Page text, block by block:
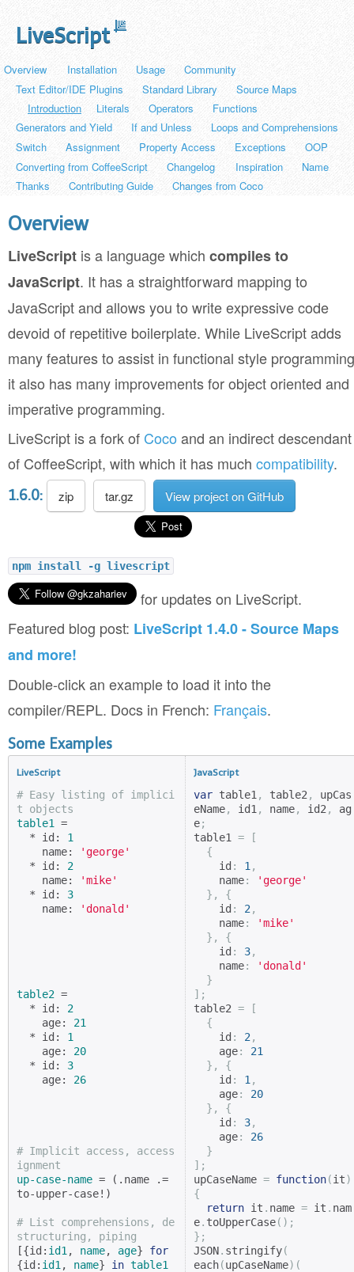
LiveScript
Overview Installation Usage
Community
Text Editor/IDE Plugins
Standard Library
Source Maps
Introduction
Literals Operators
Functions
Generators and Yield
If and Unless
Loops and Comprehensions
Switch
Assignment Property Access Exceptions
OOP
Converting from CoffeeScript
Changelog Inspiration
Name
Thanks
Contributing Guide Changes from Coco
Overview
LiveScriptis a language which compiles to
JavaScript. It has a straightforward mapping to
JavaScript and allows you to write expressive code
devoid of repetitive boilerplate. While LiveScript adds
many features to assist in functional style
it also has many improvements for object oriented and
imperative programming.
LiveScript is a fork of Coco and an indirect descendant
of CoffeeScript, with which it has much compatibility.
1.6.0: zip tar.gz View project on GitHub
npm install -g livescript
for updates on LiveScript.
Featured blog post: LiveScript 1.4.0 - Source Maps
and more!
Double-click an example to load it into the
compiler/REPL. Docs in French: Français.
Some Examples
LiveScript
# Easy listing of implici
t objects
table1 =
  * id:
1
    name:
'george'
  * id:
2
    name:
'mike'
  * id:
3
    name:
'donald'
table2 =
  * id:
2
    age:
21
  * id:
1
    age:
20
  * id:
3
    age:
26
# Implicit access, access
ignment
up-case-name = (.name .=
to-upper-case!)
# List comprehensions, de
structuring, piping
[{id: id1 , name, age} for
{id: id1 , name} in table1
JavaScript
var table1 , table2 ,
upCas
eName, id1 , name, id2 ,
ag
e;
table1 =
[
{
    id
: 1 ,
    name
:
'george'
},
{
    id
: 2 ,
    name
:
'mike'
},
{
    id
: 3,
    name
:
'donald'
}
];
table2 =
[
{
    id
: 2 ,
    age
:
21
},
{
    id
: 1 ,
    age
:
20
},
{
    id
: 3,
    age
:
26
}
];
upCaseName = function(it)
{
return it . name = it . nam
e. toUpperCase();
};
JSON. stringify(
each(upCaseName)(